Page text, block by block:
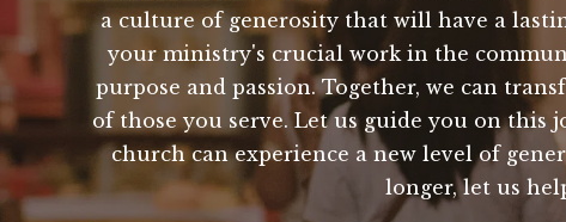
a culture of generosity that will have a
your ministry's crucial work in the
purpose and passion. Together, we can
of those you serve. Let us guide you on
church can experience a new level of
longer, let us